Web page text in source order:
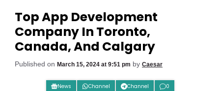
Top App Development
Company In Toronto,
Canada, And Calgary
Published on March 15, 2024 at 9:51 pm by Caesar
News Channel Channel 0